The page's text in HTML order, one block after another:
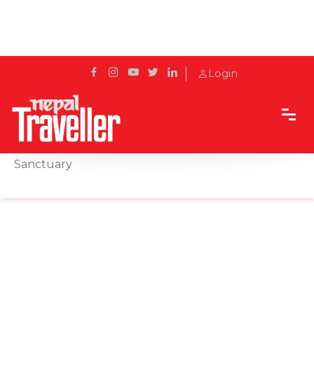
Login
Home Sidetrack
Sanctuary